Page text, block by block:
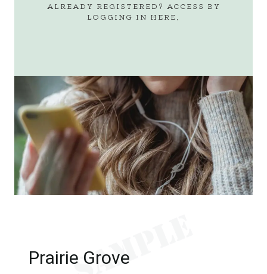
ALREADY REGISTERED? ACCESS BY
LOGGING IN HERE
Prairie Grove